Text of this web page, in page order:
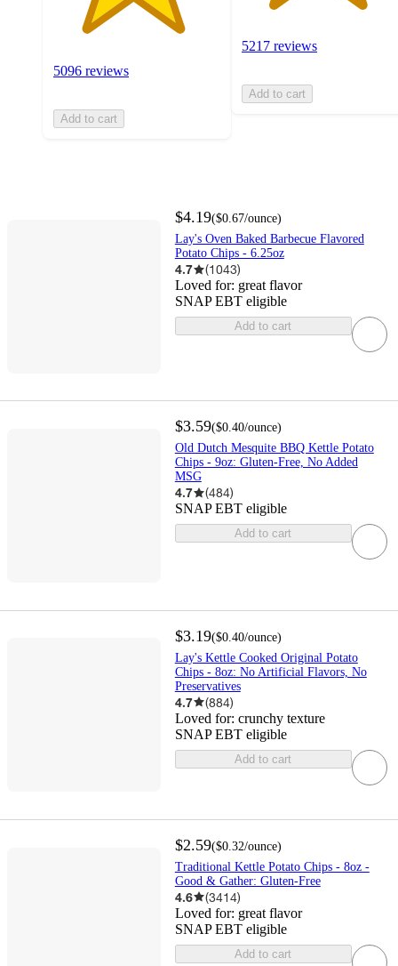
5096 reviews
Add to cart
5217 reviews
Add to cart
$4.19($0.67/ounce)
Lay's Oven Baked Barbecue Flavored
Potato Chips - 6.25oz
4.7 (1043)
Loved for: great flavor
SNAP EBT eligible
Add to cart
$3.59($0.40/ounce)
Old Dutch Mesquite BBQ Kettle Potato
Chips - 9oz: Gluten-Free, No Added
MSG
4.7 (484)
SNAP EBT eligible
Add to cart
$3.19($0.40/ounce)
Lay's Kettle Cooked Original Potato
Chips - 8oz: No Artificial Flavors, No
Preservatives
4.7 (884)
Loved for: crunchy texture
SNAP EBT eligible
Add to cart
$2.59($0.32/ounce)
Traditional Kettle Potato Chips - 8oz -
Good & Gather: Gluten-Free
4.6 (3414)
Loved for: great flavor
SNAP EBT eligible
Add to cart